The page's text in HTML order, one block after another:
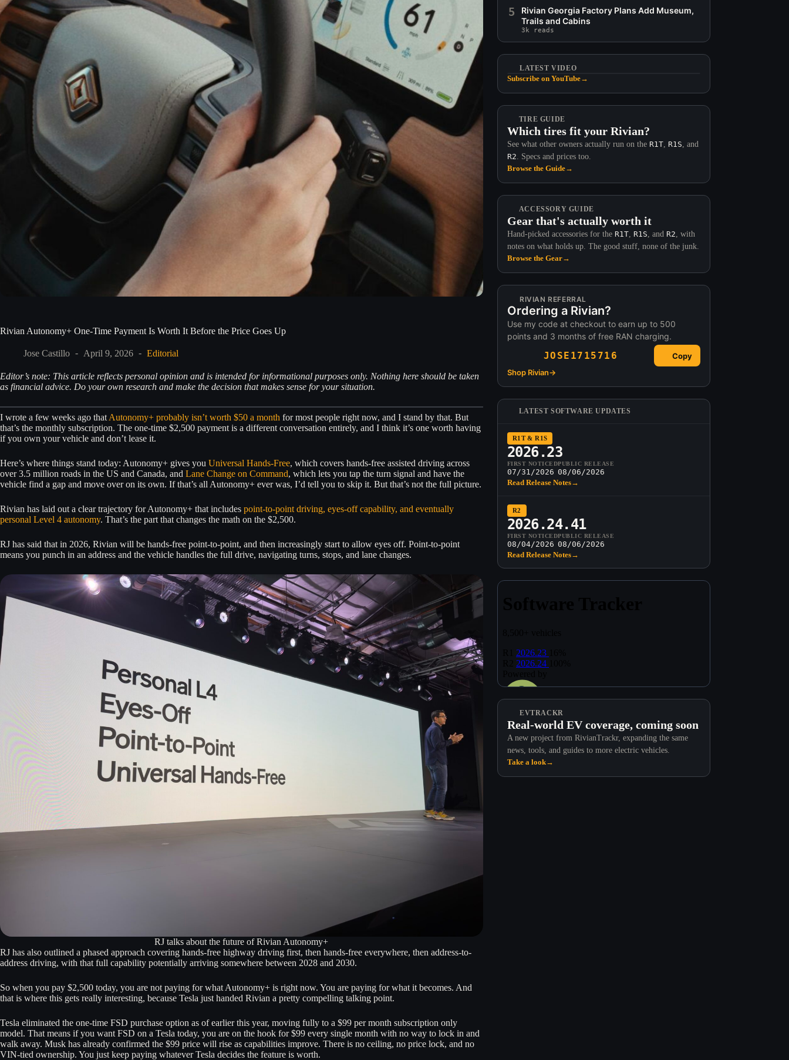
Rivian Autonomy+ One-Time Payment Is Worth It Before the Price Goes Up
Jose Castillo April 9, 2026 Editorial
Editor’s note: This article reflects personal opinion and is intended for informational purposes only. Nothing here should be taken
as financial advice. Do your own research and make the decision that makes sense for your situation.
I wrote a few weeks ago that Autonomy+ probably isn’t worth $50 a month for most people right now, and I stand by that. But
that’s the monthly subscription. The one-time $2,500 payment is a different conversation entirely, and I think it’s one worth having
if you own your vehicle and don’t lease it.
Here’s where things stand today: Autonomy+ gives you Universal Hands-Free, which covers hands-free assisted driving across
over 3.5 million roads in the US and Canada, and Lane Change on Command, which lets you tap the turn signal and have the
vehicle find a gap and move over on its own. If that’s all Autonomy+ ever was, I’d tell you to skip it. But that’s not the full picture.
Rivian has laid out a clear trajectory for Autonomy+ that includes point-to-point driving, eyes-off capability, and eventually
personal Level 4 autonomy. That’s the part that changes the math on the $2,500.
RJ has said that in 2026, Rivian will be hands-free point-to-point, and then increasingly start to allow eyes off. Point-to-point
means you punch in an address and the vehicle handles the full drive, navigating turns, stops, and lane changes.
RJ talks about the future of Rivian Autonomy+
RJ has also outlined a phased approach covering hands-free highway driving first, then hands-free everywhere, then address-to-
address driving, with that full capability potentially arriving somewhere between 2028 and 2030.
So when you pay $2,500 today, you are not paying for what Autonomy+ is right now. You are paying for what it becomes. And
that is where this gets really interesting, because Tesla just handed Rivian a pretty compelling talking point.
Tesla eliminated the one-time FSD purchase option as of earlier this year, moving fully to a $99 per month subscription only
model. That means if you want FSD on a Tesla today, you are on the hook for $99 every single month with no way to lock in and
walk away. Musk has already confirmed the $99 price will rise as capabilities improve. There is no ceiling, no price lock, and no
VIN-tied ownership. You just keep paying whatever Tesla decides the feature is worth.
5
Rivian Georgia Factory Plans Add Museum,
Trails and Cabins
3k reads
LATEST VIDEO
Subscribe on YouTube→
TIRE GUIDE
Which tires fit your Rivian?
See what other owners actually run on the R1T, R1S, and
R2. Specs and prices too.
Browse the Guide→
ACCESSORY GUIDE
Gear that's actually worth it
Hand-picked accessories for the R1T, R1S, and R2, with
notes on what holds up. The good stuff, none of the junk.
Browse the Gear→
RIVIAN REFERRAL
Ordering a Rivian?
Use my code at checkout to earn up to 500
points and 3 months of free RAN charging.
JOSE1715716
Copy
Shop Rivian→
LATEST SOFTWARE UPDATES
R1T & R1S
2026.23
FIRST NOTICED
07/31/2026
PUBLIC RELEASE
08/06/2026
Read Release Notes→
R2
2026.24.41
FIRST NOTICED
08/04/2026
PUBLIC RELEASE
08/06/2026
Read Release Notes→
EVTRACKR
Real-world EV coverage, coming soon
A new project from RivianTrackr, expanding the same
news, tools, and guides to more electric vehicles.
Take a look→